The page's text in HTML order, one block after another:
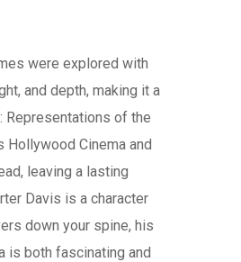
were explored with
and depth, making it a
Representations of the
Hollywood Cinema and
leaving a lasting
Davis is a character
down your spine, his
is both fascinating and